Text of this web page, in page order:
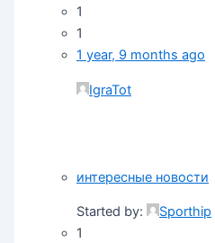
1
1
1 year, 9 months ago
IgraTot
интересные новости
Started by: Sporthip
1